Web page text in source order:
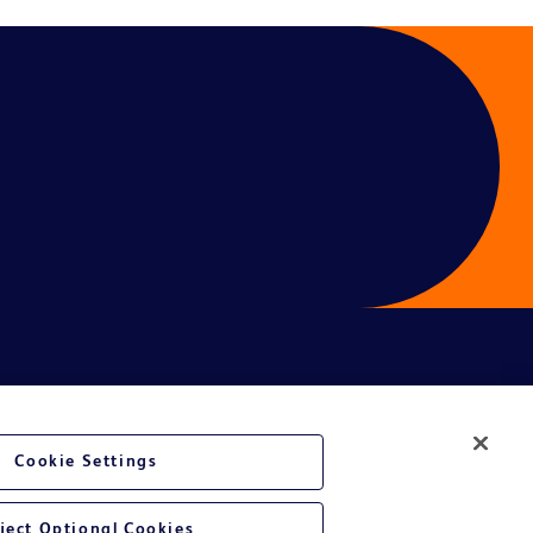
Cookie Settings
Optional Cookies